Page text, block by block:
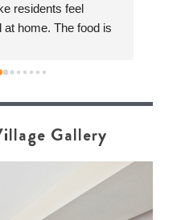
residents feel
at home. The food is
stands out when
warm & welcoming
resident to the
I highly recommend
tour or giving them a
worth seeing it in
Gallery